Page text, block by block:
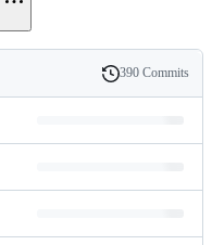
History
390 Commits